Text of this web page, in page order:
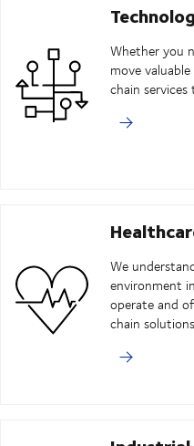
Whether you
move
chain services
We
environment
operate and
chain